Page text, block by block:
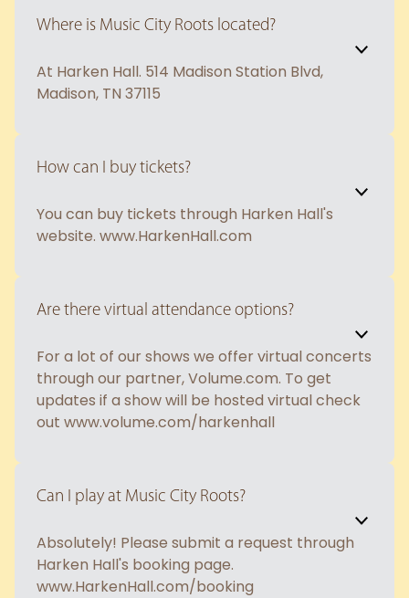
Where is Music City Roots located?
At Harken Hall. 514 Madison Station Blvd,
Madison, TN 37115
How can I buy tickets?
You can buy tickets through Harken Hall's
website. www.HarkenHall.com
Are there virtual attendance options?
For a lot of our shows we offer virtual concerts
through our partner, Volume.com. To get
updates if a show will be hosted virtual check
out www.volume.com/harkenhall
Can I play at Music City Roots?
Absolutely! Please submit a request through
Harken Hall's booking page.
www.HarkenHall.com/booking